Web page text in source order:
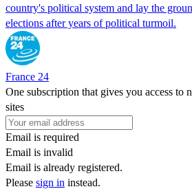
country's political system and lay the
elections after years of political turmoil.
France 24
One subscription that gives you access to
sites
Email is required
Email is invalid
Email is already registered.
Please sign in instead.